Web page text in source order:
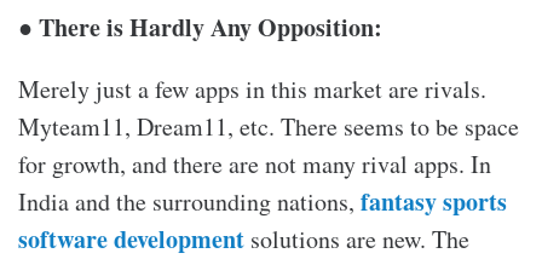
● There is Hardly Any Opposition:
Merely just a few apps in this market are rivals.
Myteam11, Dream11, etc. There seems to be space
for growth, and there are not many rival apps. In
India and the surrounding nations, fantasy sports
software development solutions are new. The